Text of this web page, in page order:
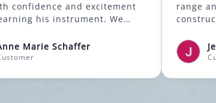
gain both confidence and excitement
about learning his instrument. We
looking for a supportive and skilled
music instructor.
Anne Marie Schaffer